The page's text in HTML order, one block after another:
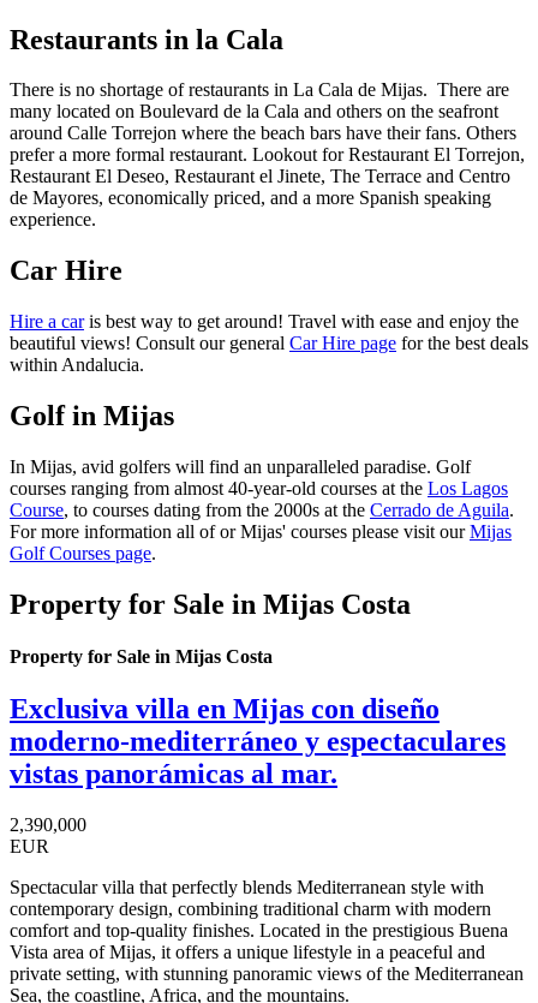
Restaurants in la Cala
There is no shortage of restaurants in La Cala de Mijas. There are
many located on Boulevard de la Cala and others on the seafront
around Calle Torrejon where the beach bars have their fans. Others
prefer a more formal restaurant. Lookout for Restaurant El Torrejon,
Restaurant El Deseo, Restaurant el Jinete, The Terrace and Centro
de Mayores, economically priced, and a more Spanish speaking
experience.
Car Hire
Hire a caris best way to get around! Travel with ease and enjoy the
beautiful views! Consult our general Car Hire page for the best deals
within Andalucia.
Golf in Mijas
In Mijas, avid golfers will find an unparalleled paradise. Golf
courses ranging from almost 40-year-old courses at the Los Lagos
Course, to courses dating from the 2000s at the Cerrado de Aguila.
For more information all of or Mijas' courses please visit ourMijas
Golf Courses page.
Property for Sale in Mijas Costa
Property for Sale in Mijas Costa
Exclusiva villa en Mijas con diseño
moderno-mediterráneo y espectaculares
vistas panorámicas al mar.
2,390,000
EUR
Spectacular villa that perfectly blends Mediterranean style with
contemporary design, combining traditional charm with modern
comfort and top-quality finishes. Located in the prestigious Buena
Vista area of Mijas, it offers a unique lifestyle in a peaceful and
private setting, with stunning panoramic views of the Mediterranean
Sea, the coastline, Africa, and the mountains.